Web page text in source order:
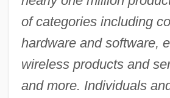
of categories including
hardware and software,
wireless products and
and more. Individuals